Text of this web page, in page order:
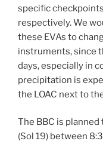
specific
respectively. We
these EVAs to
instruments, since
days, especially in
precipitation is
the LOAC next to
The BBC is
(Sol 19) between